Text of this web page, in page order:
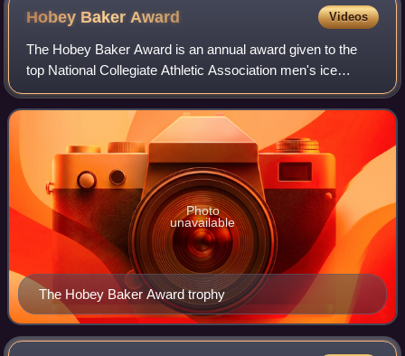
Hobey Baker Award Videos
The Hobey Baker Award is an annual award given to the
top National Collegiate Athletic Association men's ice
hockey player. It has been awarded 44 times. It is named
for Hall of Famer Hobey Baker, who
The Hobey Baker Award trophy
Photo
unavailable